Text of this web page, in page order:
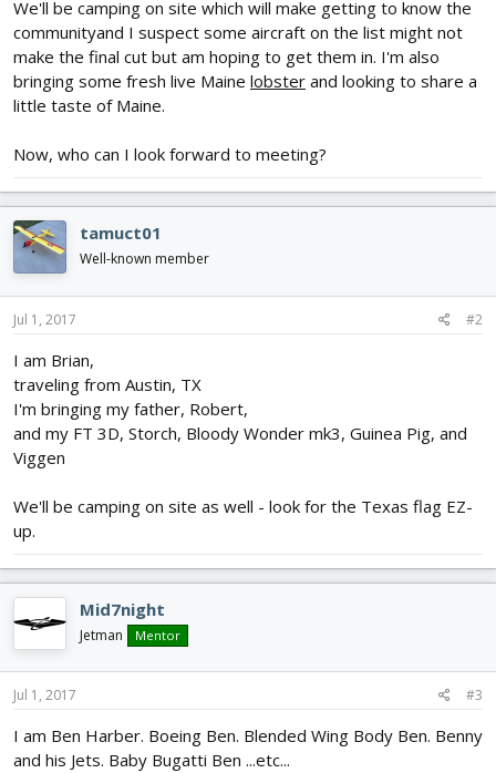
We'll be camping on site which will make getting to know the
communityand I suspect some aircraft on the list might not
make the final cut but am hoping to get them in. I'm also
bringing some fresh live Maine lobster and looking to share a
little taste of Maine.
Now, who can I look forward to meeting?
tamuct01
Well-known member
Jul 1, 2017 #2
I am Brian,
traveling from Austin, TX
I'm bringing my father, Robert,
and my FT 3D, Storch, Bloody Wonder mk3, Guinea Pig, and
Viggen
We'll be camping on site as well - look for the Texas flag EZ-
up.
Mid7night
Jetman Mentor
Jul 1, 2017 #3
I am Ben Harber. Boeing Ben. Blended Wing Body Ben. Benny
and his Jets. Baby Bugatti Ben ...etc...